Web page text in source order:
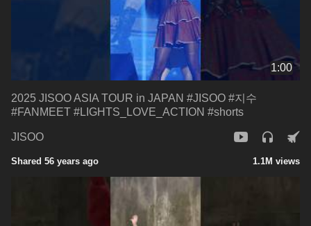
1:00
2025 JISOO ASIA TOUR in JAPAN #JISOO #지수
#FANMEET #LIGHTS_LOVE_ACTION #shorts
JISOO
Shared 56 years ago 1.1M views